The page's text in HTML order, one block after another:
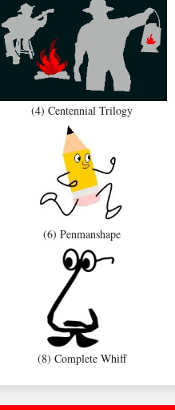
(4) Centennial Trilogy
(6) Penmanshape
(8) Complete Whiff